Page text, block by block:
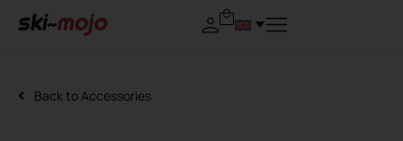
Back toAccessories